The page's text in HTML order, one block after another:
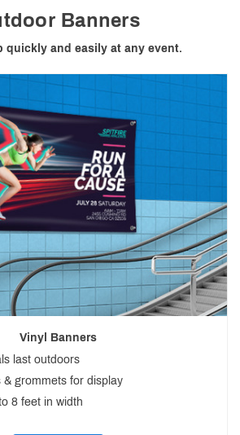
Banners
quickly and easily at any event.
Vinyl Banners
last outdoors
& grommets for display
8 feet in width